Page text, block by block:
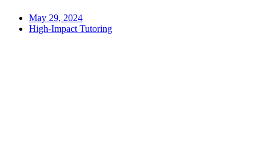
May 29, 2024
High-Impact Tutoring